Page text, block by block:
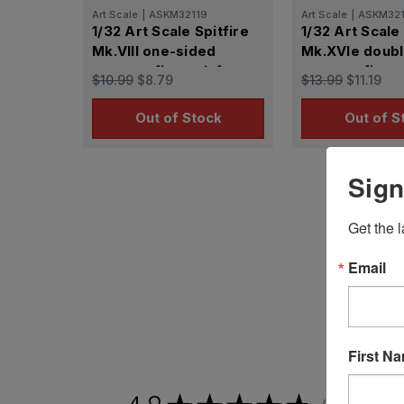
Art Scale ASKM32119
1/32 Art Scale Spitfire
Mk.VIII one-sided
express fit mask for
Tamiya
$10.99 $8.79
Out of Stock
Art Scale
1/32 Art
Mk.XVIe
express fit
Tamiya
$13.99 $11.19
Out of
Get the
Email
First